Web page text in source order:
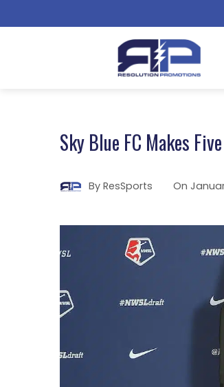
Sky Blue FC Makes
By ResSports On